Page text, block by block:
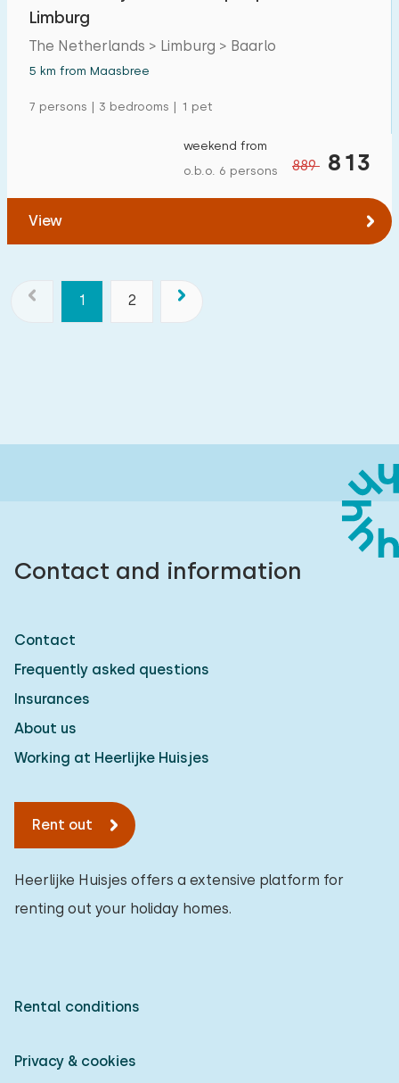
Limburg
The Netherlands > Limburg > Baarlo
5 km from Maasbree
7 persons | 3 bedrooms | 1 pet
889 813
weekend from
o.b.o. 6 persons
View
1 2
Contact and information
Contact
Frequently asked questions
Insurances
About us
Working at Heerlijke Huisjes
Rent out
Heerlijke Huisjes offers a extensive platform for
renting out your holiday homes.
Rental conditions
Privacy & cookies